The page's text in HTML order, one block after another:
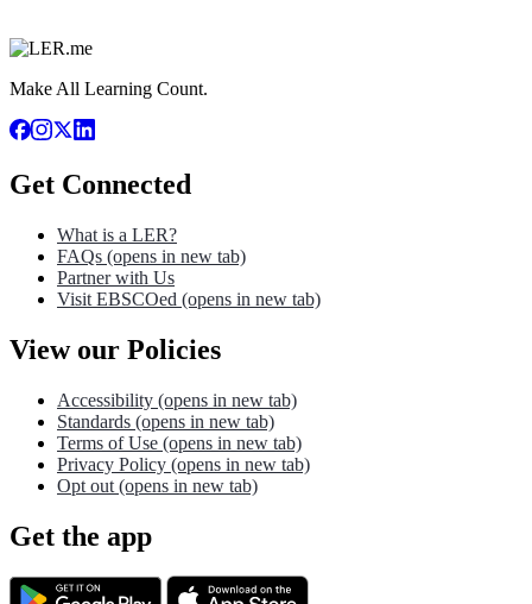
Make All Learning Count.
Get Connected
What is a LER?
FAQs (opens in new tab)
Partner with Us
Visit EBSCOed (opens in new tab)
View our Policies
Accessibility (opens in new tab)
Standards (opens in new tab)
Terms of Use (opens in new tab)
Privacy Policy (opens in new tab)
Opt out (opens in new tab)
Get the app